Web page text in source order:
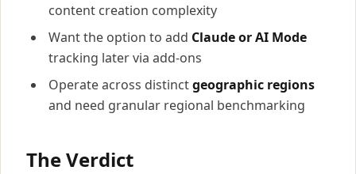
content creation complexity
Want the option to add Claude or AI Mode
tracking later via add-ons
Operate across distinctgeographic regions
and need granular regional benchmarking
The Verdict